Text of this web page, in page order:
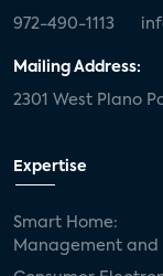
972-490-1113
Mailing Address:
2301 West Plano
Expertise
Smart Home:
Management and